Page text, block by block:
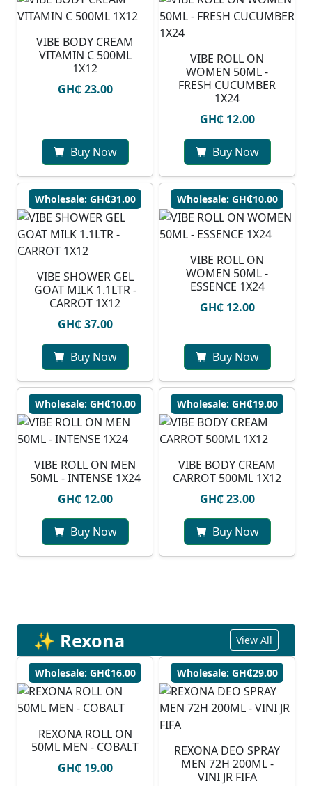
VIBE BODY CREAM
VITAMIN C 500ML
1X12
GH₵ 23.00
Buy Now
VIBE ROLL ON
WOMEN 50ML -
FRESH CUCUMBER
1X24
GH₵ 12.00
Buy Now
Wholesale: GH₵31.00
VIBE SHOWER GEL
GOAT MILK 1.1LTR -
CARROT 1X12
GH₵ 37.00
Buy Now
Wholesale: GH₵10.00
VIBE ROLL ON
WOMEN 50ML -
ESSENCE 1X24
GH₵ 12.00
Buy Now
Wholesale: GH₵10.00
VIBE ROLL ON MEN
50ML - INTENSE 1X24
GH₵ 12.00
Buy Now
Wholesale: GH₵19.00
VIBE BODY CREAM
CARROT 500ML 1X12
GH₵ 23.00
Buy Now
✨ Rexona View All
Wholesale: GH₵16.00
REXONA ROLL ON
50ML MEN - COBALT
GH₵ 19.00
Wholesale: GH₵29.00
REXONA DEO SPRAY
MEN 72H 200ML -
VINI JR FIFA